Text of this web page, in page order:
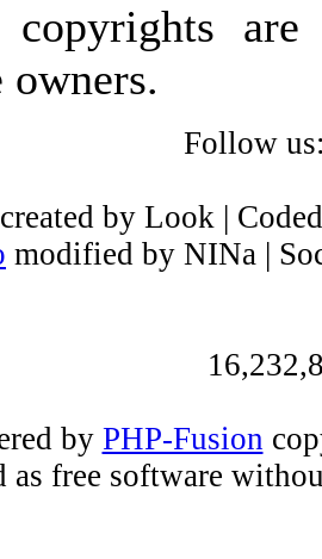
owners.
Follow
by Look |
modified by NINa |
by PHP-Fusion
as free software